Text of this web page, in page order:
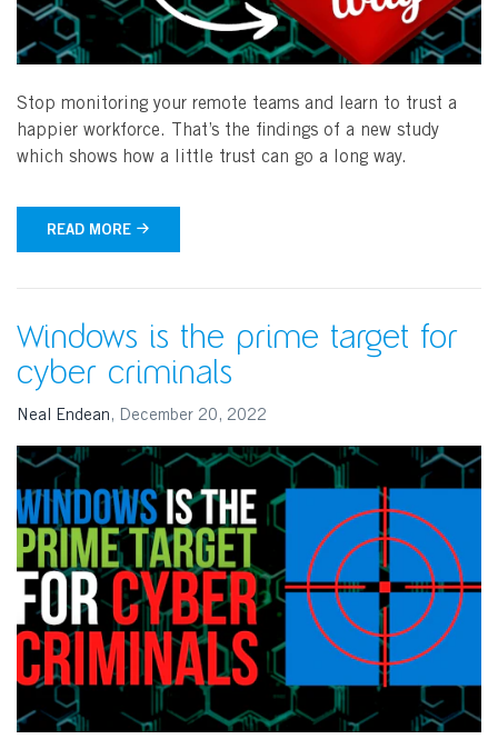
Stop monitoring your remote teams and learn to trust a
happier workforce. That’s the findings of a new study
which shows how a little trust can go a long way.
READ MORE
Windows is the prime target for
cyber criminals
Neal Endean , December 20, 2022